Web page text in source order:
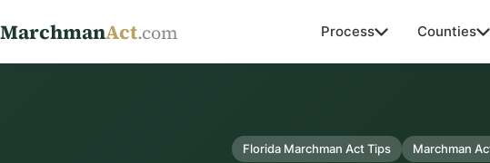
MarchmanAct.com Process Counties
Florida Marchman Act Tips Marchman